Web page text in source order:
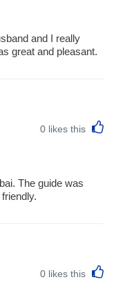
and I really
great and pleasant.
0 likes this
The guide was
0 likes this